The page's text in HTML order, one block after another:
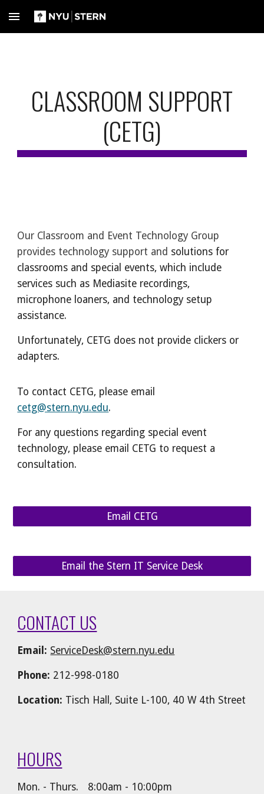
Skip to main content
CLASSROOM SUPPORT
(CETG)
Our Classroom and Event Technology Group
provides technology support and solutions for
classrooms and special events, which include
services such as Mediasite recordings,
microphone loaners, and technology setup
assistance.
Unfortunately, CETG does not provide clickers or
adapters.
To contact CETG, please email
cetg@stern.nyu.edu.
For any questions regarding special event
technology, please email CETG to request a
consultation.
Email CETG
Email the Stern IT Service Desk
CONTACT US
Email: ServiceDesk@stern.nyu.edu
Phone: 212-998-0180
Location: Tisch Hall, Suite L-100, 40 W 4th Street
HOURS
Mon. - Thurs. 8:00am - 10:00pm